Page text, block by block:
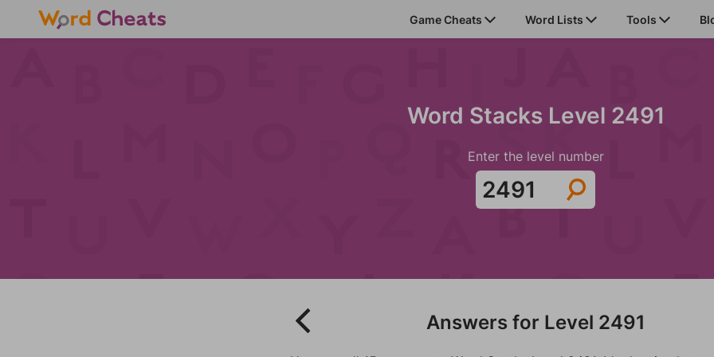
Game Cheats Word Lists Tools
Word Stacks Level 2491
Enter the level number
Answers for Level 2491